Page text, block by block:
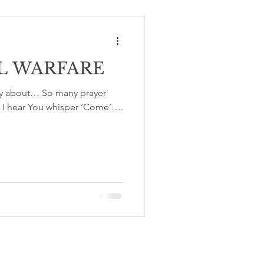
WARFARE
about… So many prayer
hear You whisper ‘Come’….